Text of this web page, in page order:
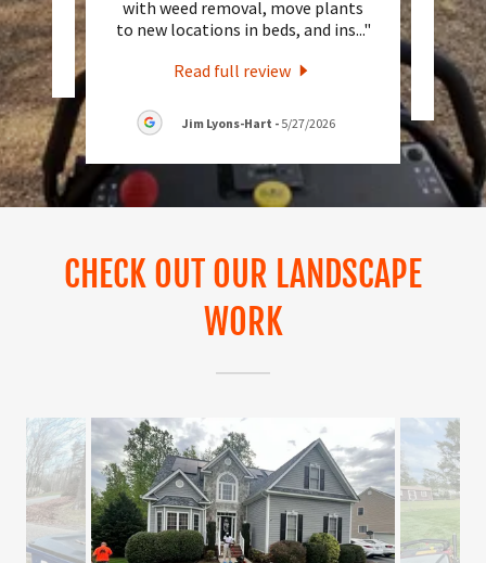
with weed removal, move plants
to new locations in beds, and ins..."
Read full review
Jim Lyons-Hart - 5/27/2026
CHECK OUT OUR LANDSCAPE
WORK